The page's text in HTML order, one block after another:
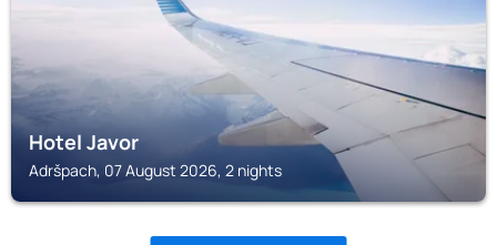
Hotel Javor
Adršpach, 07 August 2026, 2 nights